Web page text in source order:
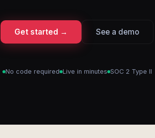
Get started → See a demo
No code required Live in minutes SOC 2 Type II